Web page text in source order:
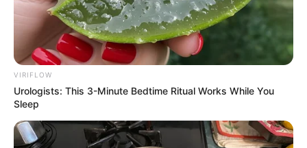
net worth, demonstrating her unwavering
commitment to success.
Favourite Things
Carla Harvey enjoys dancing and listening to
music in her spare time. She is fond of clothing
VIRIFLOW
Urologists: This 3-Minute Bedtime Ritual Works While You
Sleep